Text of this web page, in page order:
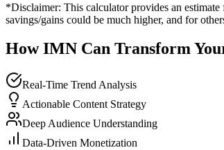
*Disclaimer: This calculator provides an
savings/gains could be much higher, and for
How IMN Can Transform
Real-Time Trend Analysis
Actionable Content Strategy
Deep Audience Understanding
Data-Driven Monetization